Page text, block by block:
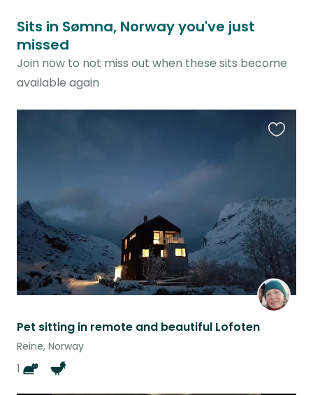
Sits in Sømna, Norway you've just
missed
Join now to not miss out when these sits become
available again
Pet sitting in remote and beautiful Lofoten
Reine, Norway
1